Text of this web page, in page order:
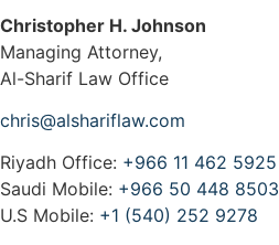
Christopher H. Johnson
Managing Attorney,
Al-Sharif Law Office
chris@alshariflaw.com
Riyadh Office: +966 11 462 5925
Saudi Mobile: +966 50 448 8503
U.S Mobile: +1 (540) 252 9278